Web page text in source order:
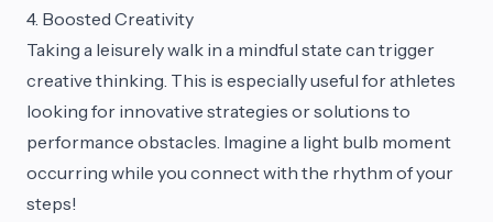
4. Boosted Creativity
Taking a leisurely walk in a mindful state can trigger
creative thinking. This is especially useful for athletes
looking for innovative strategies or solutions to
performance obstacles. Imagine a light bulb moment
occurring while you connect with the rhythm of your
steps!